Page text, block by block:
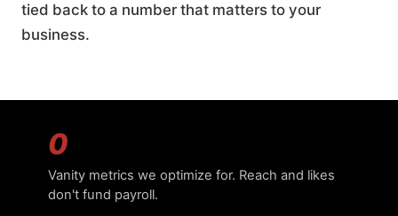
tied back to a number that matters to your
business.
0
Vanity metrics we optimize for. Reach and likes
don't fund payroll.